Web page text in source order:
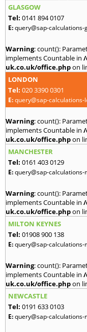
GLASGOW
Tel: 0141 894 0107
E:query@sap-calculations-
Warning: count():
implements Countable in /
uk.co.uk/office.phpon
LONDON
Tel: 020 3390 0301
E:query@sap-calculations-
Warning: count():
implements Countable in /
uk.co.uk/office.phpon
MANCHESTER
Tel: 0161 403 0129
E:query@sap-
Warning: count():
implements Countable in /
uk.co.uk/office.phpon
MILTON KEYNES
Tel: 01908 900 138
E:query@sap-
Warning: count():
implements Countable in /
uk.co.uk/office.phpon
NEWCASTLE
Tel: 0191 633 0103
E:query@sap-calculations-